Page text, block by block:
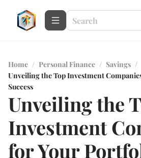
Home / Personal Finance / Savings /
Unveiling the Top Investment
Success
Unveiling the
Investment
for Your